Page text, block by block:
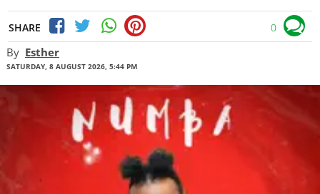
SHARE 0
By Esther
SATURDAY, 8 AUGUST 2026, 5:44 PM